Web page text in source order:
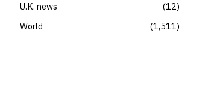
U.K. news
12
World
1,511